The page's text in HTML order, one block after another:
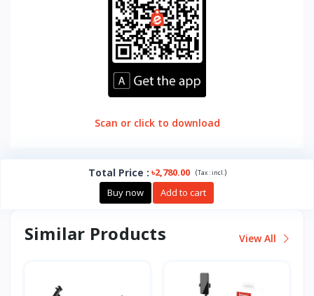
Scan or click to download
Total Price : ৳2,780.00 (Tax :incl.)
Buy now Add to cart
Similar Products View All